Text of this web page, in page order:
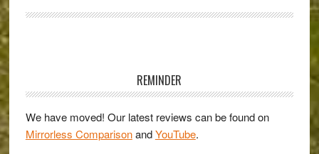
the
M5
the
DMC-
REMINDER
We have moved! Our latest reviews can be found on
Mirrorless ComparisonandYouTube.